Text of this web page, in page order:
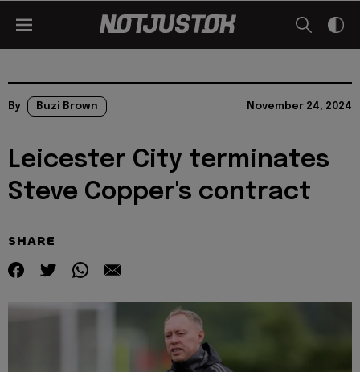
By Buzi Brown November 24, 2024
Leicester City terminates
Steve Copper's contract
SHARE